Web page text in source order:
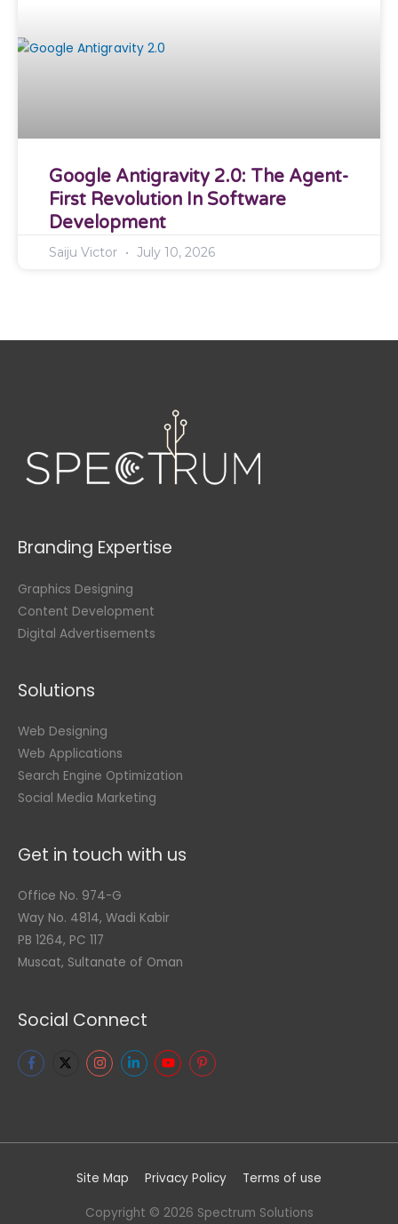
Google Antigravity 2.0: The Agent-
First Revolution In Software
Development
Saiju Victor July 10, 2026
Branding Expertise
Graphics Designing
Content Development
Digital Advertisements
Solutions
Web Designing
Web Applications
Search Engine Optimization
Social Media Marketing
Get in touch with us
Office No. 974-G
Way No. 4814, Wadi Kabir
PB 1264, PC 117
Muscat, Sultanate of Oman
Social Connect
Site Map Privacy Policy Terms of use
Copyright © 2026 Spectrum Solutions